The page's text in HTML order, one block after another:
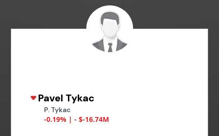
Pavel Tykac
P. Tykac
-0.19% | - $-16.74M